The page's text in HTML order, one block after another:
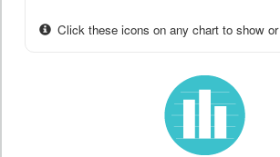
Click these icons on any chart to show